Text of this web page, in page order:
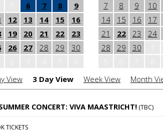
6 7 8
9
12 13 14 15
16
19 20 21 22
23
26 27 28 29
30
7
8 9 10
14
15 16 17
21
22 23 24
28
29 30
View 3 Day View Week View Month
CONCERT: VIVA MAASTRICHT! (TBC)
TICKETS